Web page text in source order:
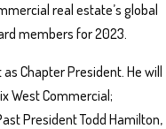
real estate’s global
members for 2023.
Chapter President. He will
West Commercial;
President Todd Hamilton,